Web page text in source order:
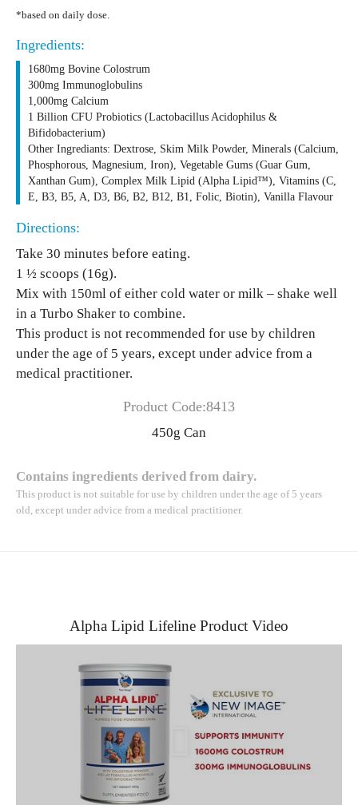
*based on daily dose.
Ingredients:
1680mg Bovine Colostrum
300mg Immunoglobulins
1,000mg Calcium
1 Billion CFU Probiotics (Lactobacillus Acidophilus &
Bifidobacterium)
Other Ingrediants: Dextrose, Skim Milk Powder, Minerals (Calcium,
Phosphorous, Magnesium, Iron), Vegetable Gums (Guar Gum,
Xanthan Gum), Complex Milk Lipid (Alpha Lipid™), Vitamins (C,
E, B3, B5, A, D3, B6, B2, B12, B1, Folic, Biotin), Vanilla Flavour
Directions:
Take 30 minutes before eating.
1 ½ scoops (16g).
Mix with 150ml of either cold water or milk – shake well
in a Turbo Shaker to combine.
This product is not recommended for use by children
under the age of 5 years, except under advice from a
medical practitioner.
Product Code:8413
450g Can
Contains ingredients derived from dairy.
This product is not suitable for use by children under the age of 5 years
old, except under advice from a medical practitioner.
Alpha Lipid Lifeline Product Video